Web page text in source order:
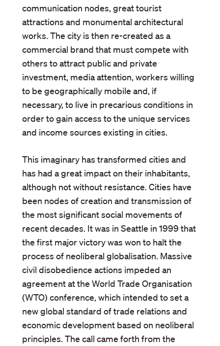
communication nodes, great tourist
attractions and monumental architectural
works. The city is then re-created as a
commercial brand that must compete with
others to attract public and private
investment, media attention, workers willing
to be geographically mobile and, if
necessary, to live in precarious conditions in
order to gain access to the unique services
and income sources existing in cities.
This imaginary has transformed cities and
has had a great impact on their inhabitants,
although not without resistance. Cities have
been nodes of creation and transmission of
the most significant social movements of
recent decades. It was in Seattle in 1999 that
the first major victory was won to halt the
process of neoliberal globalisation. Massive
civil disobedience actions impeded an
agreement at the World Trade Organisation
(WTO) conference, which intended to set a
new global standard of trade relations and
economic development based on neoliberal
principles. The call came forth from the